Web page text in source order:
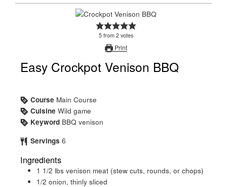
5 from 2 votes
Print
Easy Crockpot Venison BBQ
Course Main Course
Cuisine Wild game
Keyword BBQ venison
Servings 6
Ingredients
1 1/2 lbs venison meat (stew cuts, rounds, or chops)
1/2 onion, thinly sliced